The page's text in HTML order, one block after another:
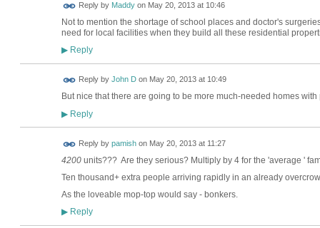
Reply by Maddyon May 20, 2013 at 10:46
Not to mention the shortage of school places and doctor's
need for local facilities when they build all these residential
▶Reply
Reply by John Don May 20, 2013 at 10:49
But nice that there are going to be more much-needed homes
▶Reply
Reply by pamishon May 20, 2013 at 11:27
4200units??? Are they serious? Multiply by 4 for the 'average '
Ten thousand+ extra people arriving rapidly in an already
As the loveable mop-top would say - bonkers.
▶Reply